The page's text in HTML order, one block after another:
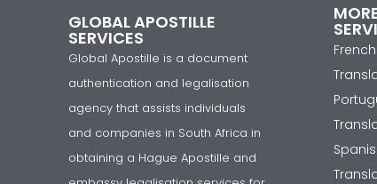
GLOBAL APOSTILLE
SERVICES
Global Apostille is a document
authentication and legalisation
agency that assists individuals
and companies in South Africa in
obtaining a Hague Apostille and
French